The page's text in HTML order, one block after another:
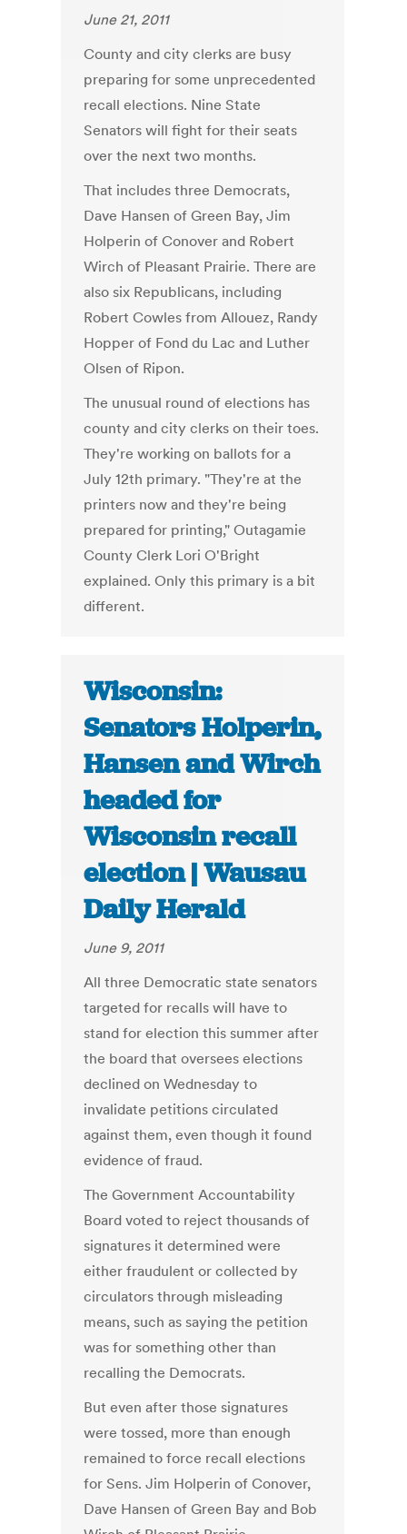
June 21, 2011
County and city clerks are busy
preparing for some unprecedented
recall elections. Nine State
Senators will fight for their seats
over the next two months.
That includes three Democrats,
Dave Hansen of Green Bay, Jim
Holperin of Conover and Robert
Wirch of Pleasant Prairie. There are
also six Republicans, including
Robert Cowles from Allouez, Randy
Hopper of Fond du Lac and Luther
Olsen of Ripon.
The unusual round of elections has
county and city clerks on their toes.
They're working on ballots for a
July 12th primary. "They're at the
printers now and they're being
prepared for printing," Outagamie
County Clerk Lori O'Bright
explained. Only this primary is a bit
different.
Wisconsin:
Senators Holperin,
Hansen and Wirch
headed for
Wisconsin recall
election | Wausau
Daily Herald
June 9, 2011
All three Democratic state senators
targeted for recalls will have to
stand for election this summer after
the board that oversees elections
declined on Wednesday to
invalidate petitions circulated
against them, even though it found
evidence of fraud.
The Government Accountability
Board voted to reject thousands of
signatures it determined were
either fraudulent or collected by
circulators through misleading
means, such as saying the petition
was for something other than
recalling the Democrats.
But even after those signatures
were tossed, more than enough
remained to force recall elections
for Sens. Jim Holperin of Conover,
Dave Hansen of Green Bay and Bob